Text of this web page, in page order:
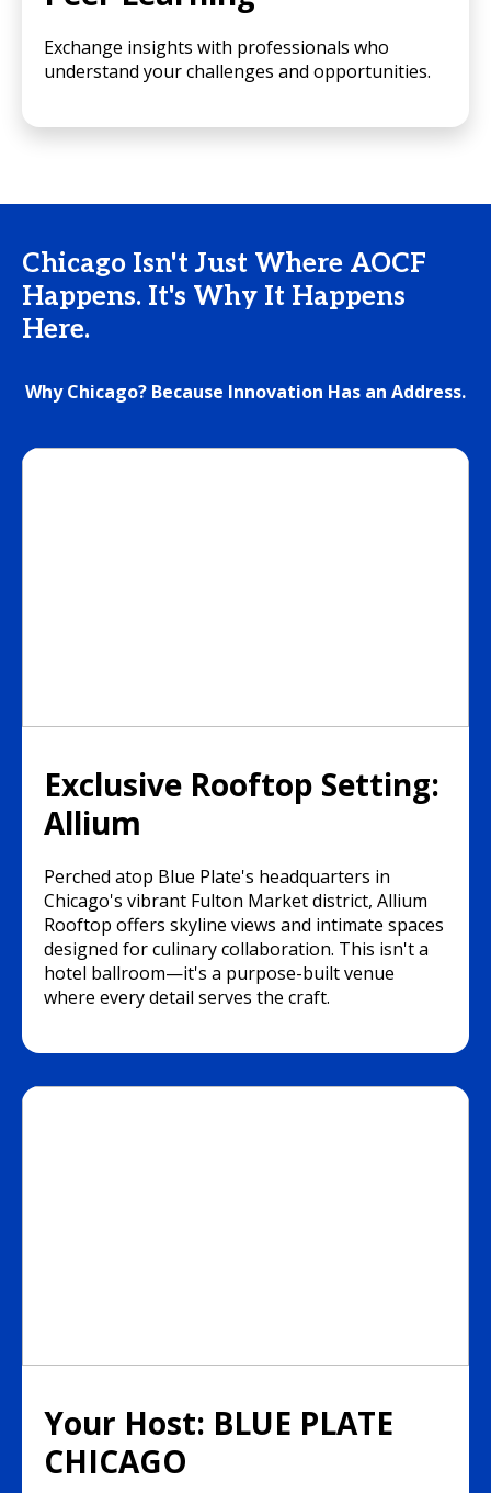
Exchange insights with professionals who
understand your challenges and opportunities.
Chicago Isn't Just Where AOCF
Happens. It's Why It Happens
Here.
Why Chicago? Because Innovation Has an Address.
Exclusive Rooftop Setting:
Allium
Perched atop Blue Plate's headquarters in
Chicago's vibrant Fulton Market district, Allium
Rooftop offers skyline views and intimate spaces
designed for culinary collaboration. This isn't a
hotel ballroom—it's a purpose-built venue
where every detail serves the craft.
Your Host: BLUE PLATE
CHICAGO